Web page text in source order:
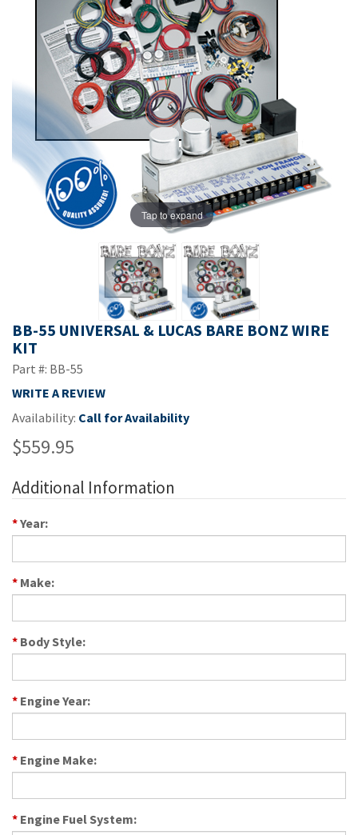
Tap to expand
BB-55 UNIVERSAL & LUCAS BARE BONZ WIRE
KIT
Part #: BB-55
WRITE A REVIEW
Availability: Call for Availability
$559.95
Additional Information
*Year:
* Make:
* Body Style:
* Engine Year:
* Engine Make:
* Engine Fuel System: